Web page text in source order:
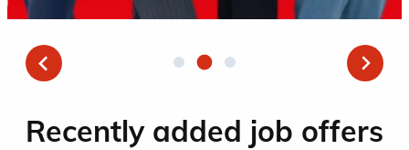
Recently added job offers